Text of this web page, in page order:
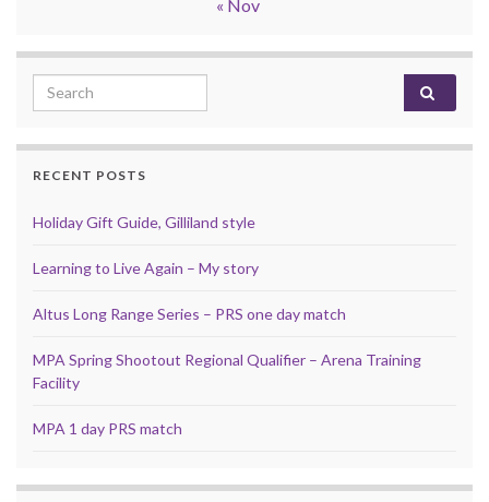
« Nov
Search for:
RECENT POSTS
Holiday Gift Guide, Gilliland style
Learning to Live Again – My story
Altus Long Range Series – PRS one day match
MPA Spring Shootout Regional Qualifier – Arena Training
Facility
MPA 1 day PRS match